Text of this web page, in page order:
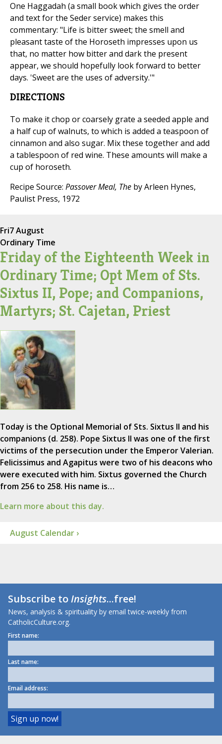
One Haggadah (a small book which gives the order
and text for the Seder service) makes this
commentary: "Life is bitter sweet; the smell and
pleasant taste of the Horoseth impresses upon us
that, no matter how bitter and dark the present
appear, we should hopefully look forward to better
days. 'Sweet are the uses of adversity.'"
DIRECTIONS
To make it chop or coarsely grate a seeded apple and
a half cup of walnuts, to which is added a teaspoon of
cinnamon and also sugar. Mix these together and add
a tablespoon of red wine. These amounts will make a
cup of horoseth.
Recipe Source: Passover Meal, The by Arleen Hynes,
Paulist Press, 1972
Fri7 August
Ordinary Time
Friday of the Eighteenth Week in
Ordinary Time; Opt Mem of Sts.
Sixtus II, Pope; and Companions,
Martyrs; St. Cajetan, Priest
Today is the Optional Memorial of Sts. Sixtus II and his
companions (d. 258). Pope Sixtus II was one of the first
victims of the persecution under the Emperor Valerian.
Felicissimus and Agapitus were two of his deacons who
were executed with him. Sixtus governed the Church
from 256 to 258. His name is…
Learn more about this day.
August Calendar ›
Subscribe toInsights...free!
News, analysis & spirituality by email twice-weekly from
CatholicCulture.org.
First name:
Last name:
Email address: